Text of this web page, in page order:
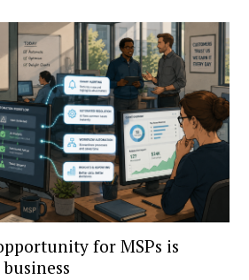
for MSPs is